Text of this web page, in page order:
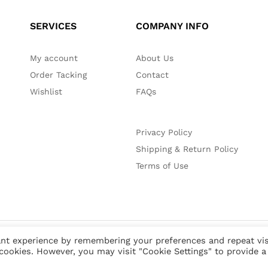
SERVICES
My account
Order Tacking
Wishlist
COMPANY INFO
About Us
Contact
FAQs
Privacy Policy
Shipping & Return Policy
Terms of Use
experience by remembering your preferences and repeat
However, you may visit "Cookie Settings" to provide a